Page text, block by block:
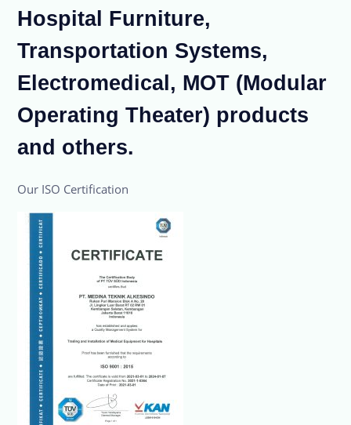
Hospital Furniture,
Transportation Systems,
Electromedical, MOT (Modular
Operating Theater) products
and others.
Our ISO Certification